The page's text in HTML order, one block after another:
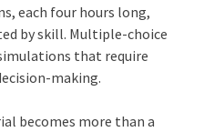
each four hours long,
by skill. Multiple-choice
that require
making.
becomes more than a